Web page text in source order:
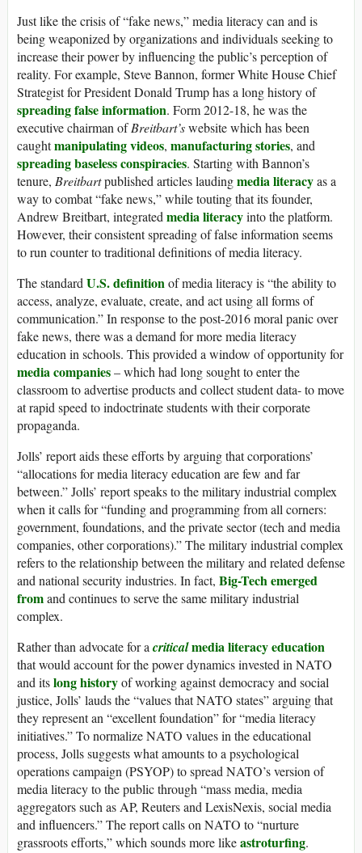
Just like the crisis of “fake news,” media literacy can and is
being weaponized by organizations and individuals seeking to
increase their power by influencing the public’s perception of
reality. For example, Steve Bannon, former White House Chief
Strategist for President Donald Trump has a long history of
spreadingfalseinformation. Form 2012-18, he was the
executive chairman ofBreitbart’swebsite which has been
caughtmanipulatingvideos, manufacturingstories, and
spreadingbaselessconspiracies. Starting with Bannon’s
tenure, Breitbartpublished articles laudingmedia literacyas a
way to combat “fake news,” while touting that its founder,
Andrew Breitbart, integratedmedia literacyinto the platform.
However, their consistent spreading of false information seems
to run counter to traditional definitions of media literacy.
The standardU.S. definitionof media literacy is “the ability to
access, analyze, evaluate, create, and act using all forms of
communication.” In response to the post-2016 moral panic over
fake news, there was a demand for more media literacy
education in schools. This provided a window of opportunity for
media companies– which had long sought to enter the
classroom to advertise products and collect student data- to move
at rapid speed to indoctrinate students with their corporate
propaganda.
Jolls’ report aids these efforts by arguing that corporations’
“allocations for media literacy education are few and far
between.” Jolls’ report speaks to the military industrial complex
when it calls for “funding and programming from all corners:
government, foundations, and the private sector (tech and media
companies, other corporations).” The military industrial complex
refers to the relationship between the military and related defense
and national security industries. In fact, Big-Techemerged
fromand continues to serve the same military industrial
complex.
Rather than advocate for acriticalmedia literacy education
that would account for the power dynamics invested in NATO
and itslong historyof working against democracy and social
justice, Jolls’ lauds the “values that NATO states” arguing that
they represent an “excellent foundation” for “media literacy
initiatives.”To normalize NATO values in the educational
process, Jolls suggests what amounts to a psychological
operations campaign (PSYOP) to spread NATO’s version of
media literacy to the public through “mass media, media
aggregators such as AP, Reuters and LexisNexis, social media
and influencers.” The report calls on NATO to “nurture
grassroots efforts,” which sounds more likeastroturfing.